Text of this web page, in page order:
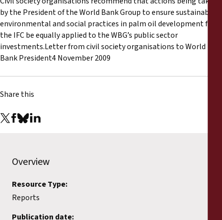
Press Releases
Training Materials
Briefing Papers
Annual Reports
by the President of the World Bank Group to ensure sustainable
environmental and social practices in palm oil development for
the IFC be equally applied to the WBG’s public sector
investments.Letter from civil society organisations to World
Bank President4 November 2009
Share this
Overview
Resource Type:
Reports
Publication date: